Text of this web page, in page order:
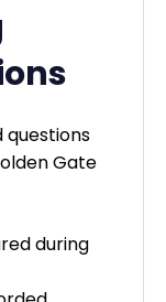
questions
Gate
during